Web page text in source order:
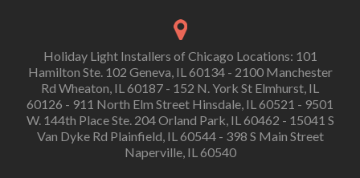
Holiday Light Installers of Chicago Locations: 101
Hamilton Ste. 102 Geneva, IL 60134 - 2100 Manchester
Rd Wheaton, IL 60187 - 152 N. York St Elmhurst, IL
60126 - 911 North Elm Street Hinsdale, IL 60521 - 9501
W. 144th Place Ste. 204 Orland Park, IL 60462 - 15041 S
Van Dyke Rd Plainfield, IL 60544 - 398 S Main Street
Naperville, IL 60540